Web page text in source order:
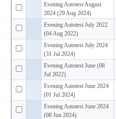
Evening Autotest August
2024 (29 Aug 2024)
Evening Autotest July 2022
(04 Aug 2022)
Evening Autotest July 2024
(31 Jul 2024)
Evening Autotest June (08
Jul 2022)
Evening Autotest June 2024
(01 Jul 2024)
Evening Autotest June 2024
(08 Jun 2024)